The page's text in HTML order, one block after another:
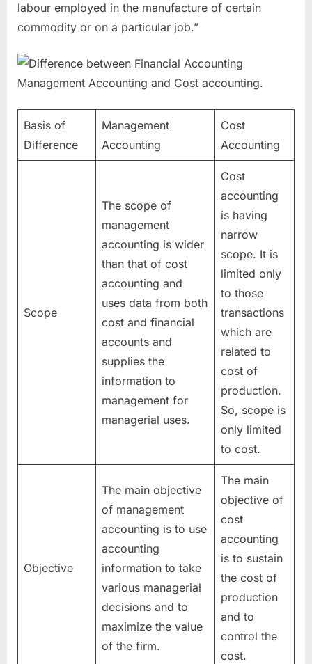
labour employed in the manufacture of certain
commodity or on a particular job.”
Basis of
Difference
Management
Accounting
Cost
Accounting
Scope
The scope of
management
accounting is wider
than that of cost
accounting and
uses data from both
cost and financial
accounts and
supplies the
information to
management for
managerial uses.
Cost
accounting
is having
narrow
scope. It is
limited only
to those
transactions
which are
related to
cost of
production.
So, scope is
only limited
to cost.
Objective
The main objective
of management
accounting is to use
accounting
information to take
various managerial
decisions and to
maximize the value
of the firm.
The main
objective of
cost
accounting
is to sustain
the cost of
production
and to
control the
cost.